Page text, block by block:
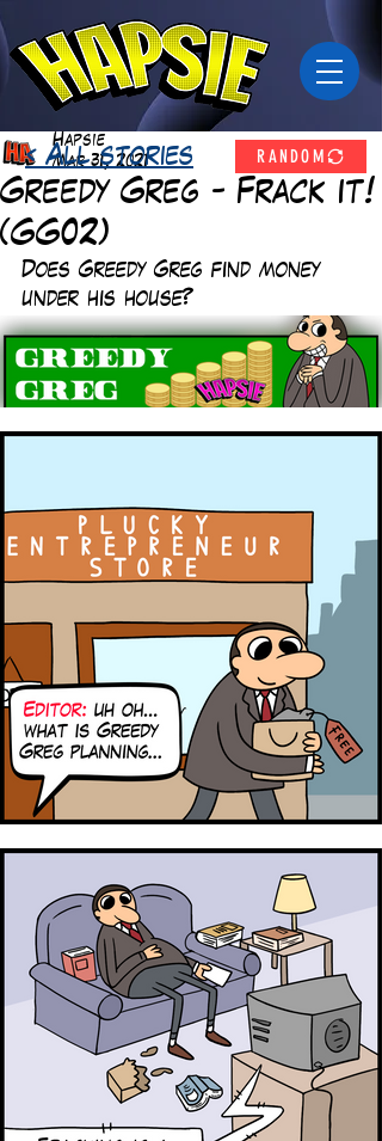
Greedy Greg - Frack it!
(GG02)
Hapsie
Mar 31, 2021
Does Greedy Greg find money
under his house?
< All stories RANDOM